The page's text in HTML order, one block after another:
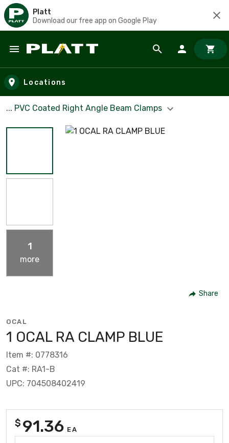
Platt
Download our free app on Google Play
Skip to main content
Locations
... PVC Coated Right Angle Beam Clamps
1
more
Share
OCAL
1 OCAL RA CLAMP BLUE
Item #: 0778316
Cat #: RA1-B
UPC: 704508402419
$ 91.36 EA